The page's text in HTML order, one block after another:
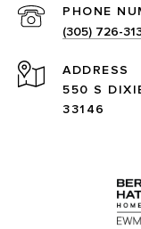
PHONE
(305) 726-
ADDRESS
550 S
33146